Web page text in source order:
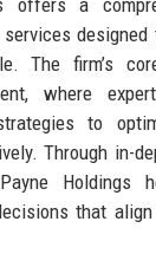
The firm’s
where
to
Through in-
Holdings
that